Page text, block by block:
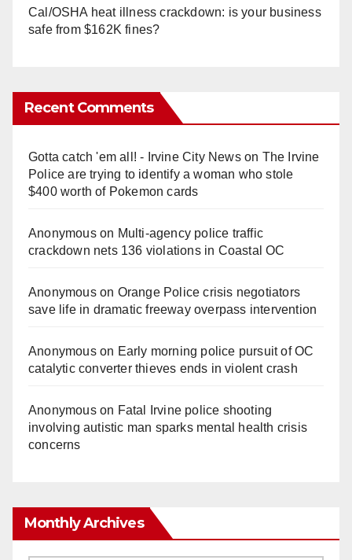
Cal/OSHA heat illness crackdown: is your business
safe from $162K fines?
Recent Comments
Gotta catch 'em all! - Irvine City Newson The Irvine
Police are trying to identify a woman who stole
$400 worth of Pokemon cards
Anonymouson Multi‑agency police traffic
crackdown nets 136 violations in Coastal OC
Anonymouson Orange Police crisis negotiators
save life in dramatic freeway overpass intervention
Anonymouson Early morning police pursuit of OC
catalytic converter thieves ends in violent crash
Anonymouson Fatal Irvine police shooting
involving autistic man sparks mental health crisis
concerns
Monthly Archives